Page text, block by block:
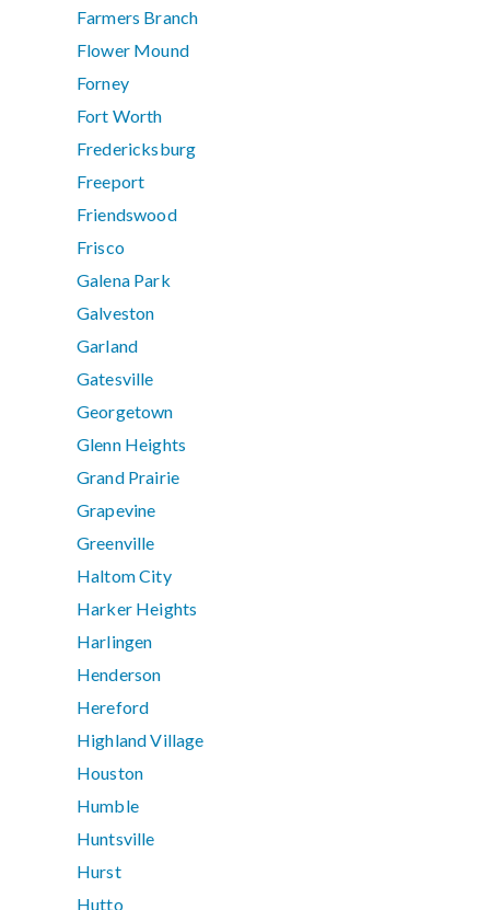
Farmers Branch
Flower Mound
Forney
Fort Worth
Fredericksburg
Freeport
Friendswood
Frisco
Galena Park
Galveston
Garland
Gatesville
Georgetown
Glenn Heights
Grand Prairie
Grapevine
Greenville
Haltom City
Harker Heights
Harlingen
Henderson
Hereford
Highland Village
Houston
Humble
Huntsville
Hurst
Hutto